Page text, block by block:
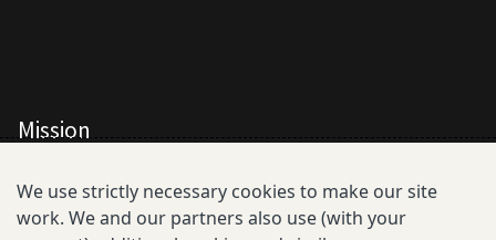
Mission
All Consortium Members
Resistance Phenotype and Genotype
We use strictly necessary cookies to make our site
work. We and our partners also use (with your